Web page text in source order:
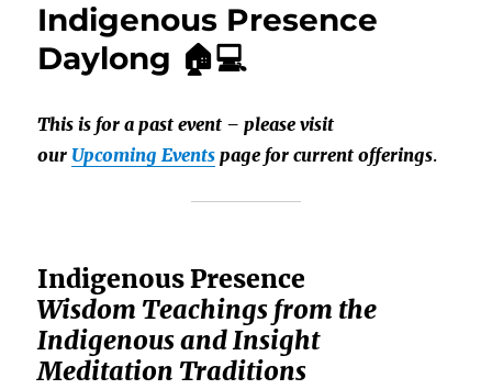
Indigenous Presence
Daylong 🏠💻
This is for a past event – please visit
our Upcoming Events page for current offerings.
Indigenous Presence
Wisdom Teachings from the
Indigenous and Insight
Meditation Traditions